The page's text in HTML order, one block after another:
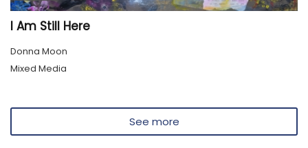
I Am Still Here
Donna Moon
Mixed Media
See more